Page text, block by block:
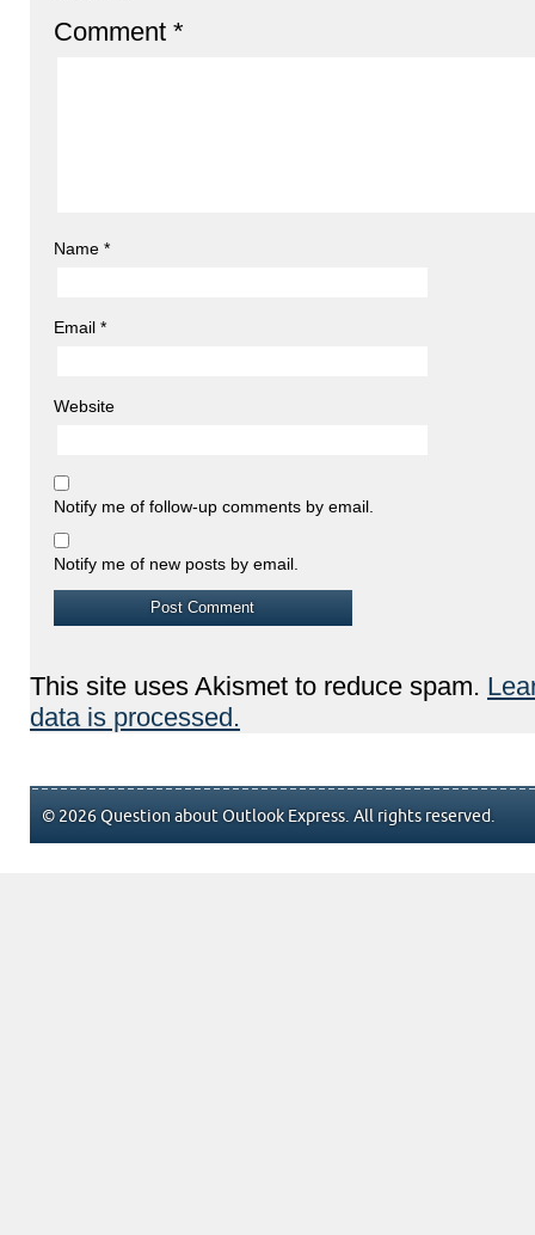
Comment *
Name *
Email *
Website
Notify me of follow-up comments by email.
Notify me of new posts by email.
This site uses Akismet to reduce spam.
data is processed.
© 2026 Question about Outlook Express. All rights reserved.